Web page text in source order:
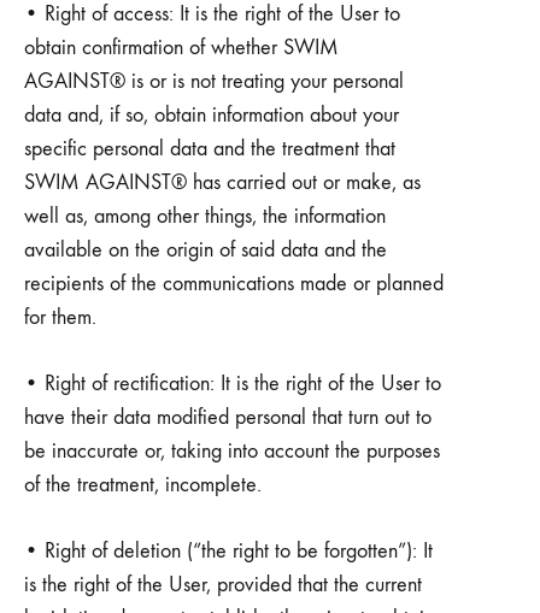
• Right of access: It is the right of the User to
obtain confirmation of whether SWIM
AGAINST® is or is not treating your personal
data and, if so, obtain information about your
specific personal data and the treatment that
SWIM AGAINST® has carried out or make, as
well as, among other things, the information
available on the origin of said data and the
recipients of the communications made or planned
for them.
• Right of rectification: It is the right of the User to
have their data modified personal that turn out to
be inaccurate or, taking into account the purposes
of the treatment, incomplete.
• Right of deletion (“the right to be forgotten”): It
is the right of the User, provided that the current